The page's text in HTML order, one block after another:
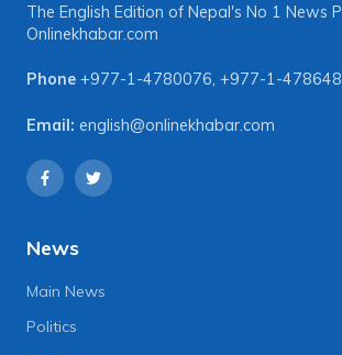
The English Edition of Nepal's No 1 News
Onlinekhabar.com
Phone +977-1-4780076, +977-1-
Email: english@onlinekhabar.com
News
Main News
Politics